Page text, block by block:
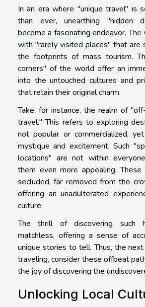
In an era where "unique travel" is
than ever, unearthing "hidden
become a fascinating endeavor.
with "rarely visited places" that are
the footprints of mass tourism.
corners" of the world offer an
into the untouched cultures and
that retain their original charm.
Take, for instance, the realm of
travel." This refers to exploring
not popular or commercialized,
mystique and excitement. Such
locations" are not within
them even more appealing.
secluded, far removed from the
offering an unadulterated
culture.
The thrill of discovering such
matchless, offering a sense of
unique stories to tell. Thus, the
traveling, consider these offbeat
the joy of discovering the
Unlocking Local